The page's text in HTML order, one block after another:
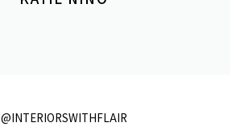
@INTERIORSWITHFLAIR